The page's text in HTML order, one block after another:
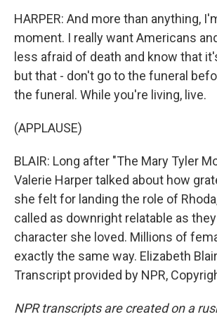
HARPER: And more than anything,
moment. I really want Americans
less afraid of death and know that
but that - don't go to the funeral
the funeral. While you're living, live.
(APPLAUSE)
BLAIR: Long after "The Mary Tyler
Valerie Harper talked about how
she felt for landing the role of
called as downright relatable as
character she loved. Millions of
exactly the same way. Elizabeth
Transcript provided by NPR,
NPR transcripts are created on a